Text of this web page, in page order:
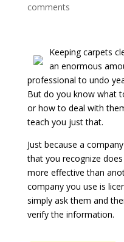
comments
Keeping carpets
an enormous
professional to undo
But do you know what
or how to deal with
teach you just that.
Just because a
that you recognize
more effective than
company you use is
simply ask them and
verify the information.